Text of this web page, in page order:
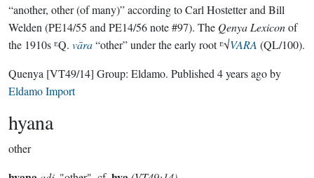
“another, other (of many)” according to Carl Hostetter and Bill
Welden (PE14/55 and PE14/56 note #97). The Qenya Lexiconof
the 1910s ᴱQ. vāra“other” under the early root ᴱ√VARA (QL/100).
Quenya [VT49/14] Group: Eldamo. Published 4 years agoby
Eldamo Import
hyana
other